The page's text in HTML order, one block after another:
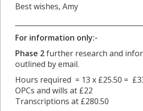
Best wishes, Amy
For information only:-
Phase 2further research and
outlined by email.
Hours required = 13 x £25.50 =
OPCs and wills at £22
Transcriptions at £280.50